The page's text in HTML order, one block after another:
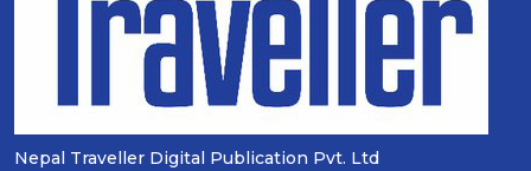
Nepal Traveller Digital Publication Pvt. Ltd